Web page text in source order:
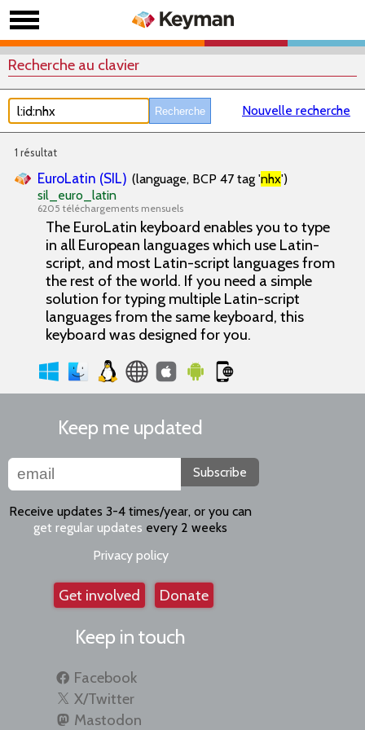
Recherche au clavier
Nouvelle recherche
1 résultat
EuroLatin (SIL) (language, BCP 47 tag 'nhx')
sil_euro_latin
6205 téléchargements mensuels
The EuroLatin keyboard enables you to type
in all European languages which use Latin-
script, and most Latin-script languages from
the rest of the world. If you need a simple
solution for typing multiple Latin-script
languages from the same keyboard, this
keyboard was designed for you.
Keep me updated
Subscribe
Receive updates 3-4 times/year, or you can
get regular updates every 2 weeks
Privacy policy
Get involved Donate
Keep in touch
Facebook
X/Twitter
Mastodon